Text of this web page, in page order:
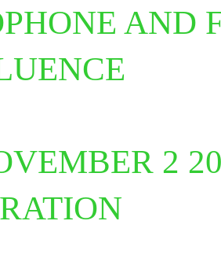
AND
2